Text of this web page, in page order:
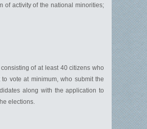
of activity of the national minorities;
of at least 40 citizens who
to vote at minimum, who submit the
along with the application to
elections.